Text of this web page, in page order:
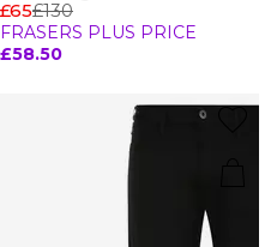
£65£130
FRASERS PLUS PRICE
£58.50